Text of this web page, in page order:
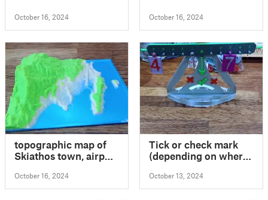
October 16, 2024 October 16, 2024
topographic map of
Skiathos town, airport
October 16, 2024
Tick or check mark
(depending on where
October 13, 2024